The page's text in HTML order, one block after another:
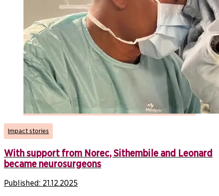
Impact stories
With support from Norec, Sithembile and Leonard
became neurosurgeons
Published: 21.12.2025